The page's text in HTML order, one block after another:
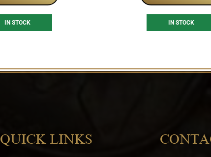
IN STOCK IN STOCK
QUICK LINKS